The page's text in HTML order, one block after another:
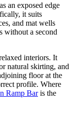
an exposed edge
it suits
and mat wells
without a second
interiors. It
natural skirting, and
floor at the
profile. Where
Ramp Baris the